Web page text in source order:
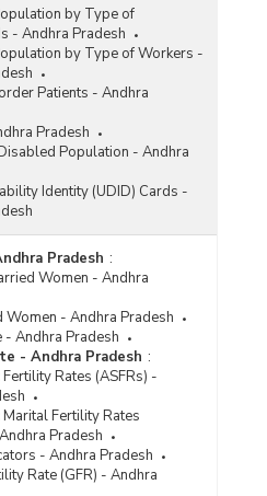
by Type of
- Andhra Pradesh
by Type of Workers -
Patients - Andhra
Pradesh
Population - Andhra
Identity (UDID) Cards -
Pradesh :
Women - Andhra
Women - Andhra Pradesh
- Andhra Pradesh
- Andhra Pradesh :
Rates (ASFRs) -
Fertility Rates
Pradesh
- Andhra Pradesh
Rate (GFR) - Andhra